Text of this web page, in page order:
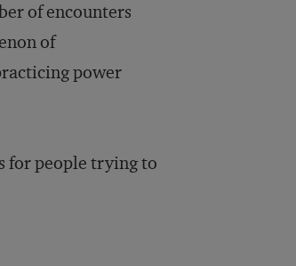
of encounters
of
power
for people trying to